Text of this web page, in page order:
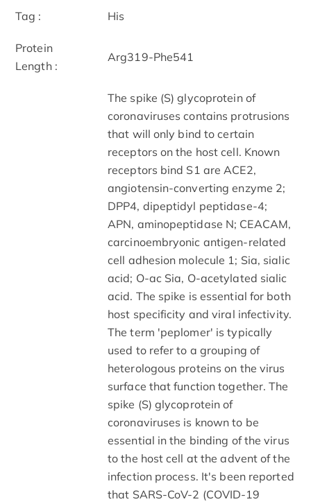
Tag : His
Protein
Length :
Arg319-Phe541
The spike (S) glycoprotein of
coronaviruses contains protrusions
that will only bind to certain
receptors on the host cell. Known
receptors bind S1 are ACE2,
angiotensin-converting enzyme 2;
DPP4, dipeptidyl peptidase-4;
APN, aminopeptidase N; CEACAM,
carcinoembryonic antigen-related
cell adhesion molecule 1; Sia, sialic
acid; O-ac Sia, O-acetylated sialic
acid. The spike is essential for both
host specificity and viral infectivity.
The term 'peplomer' is typically
used to refer to a grouping of
heterologous proteins on the virus
surface that function together. The
spike (S) glycoprotein of
coronaviruses is known to be
essential in the binding of the virus
to the host cell at the advent of the
infection process. It's been reported
that SARS-CoV-2 (COVID-19